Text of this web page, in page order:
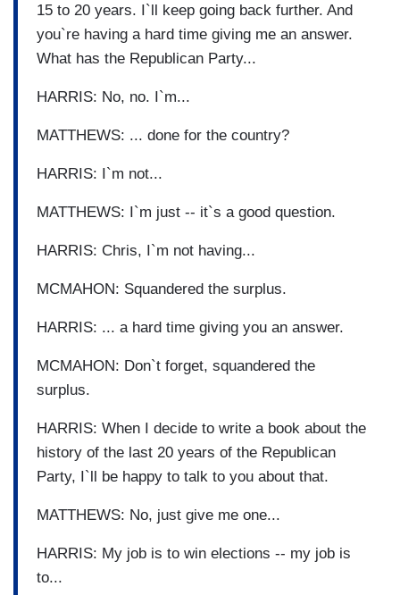
15 to 20 years. I`ll keep going back further. And
you`re having a hard time giving me an answer.
What has the Republican Party...
HARRIS: No, no. I`m...
MATTHEWS: ... done for the country?
HARRIS: I`m not...
MATTHEWS: I`m just -- it`s a good question.
HARRIS: Chris, I`m not having...
MCMAHON: Squandered the surplus.
HARRIS: ... a hard time giving you an answer.
MCMAHON: Don`t forget, squandered the
surplus.
HARRIS: When I decide to write a book about the
history of the last 20 years of the Republican
Party, I`ll be happy to talk to you about that.
MATTHEWS: No, just give me one...
HARRIS: My job is to win elections -- my job is
to...